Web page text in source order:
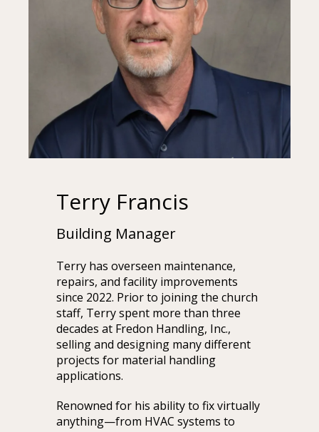
Terry Francis
Building Manager
Terry has overseen maintenance,
repairs, and facility improvements
since 2022. Prior to joining the church
staff, Terry spent more than three
decades at Fredon Handling, Inc.,
selling and designing many different
projects for material handling
applications.
Renowned for his ability to fix virtually
anything—from HVAC systems to